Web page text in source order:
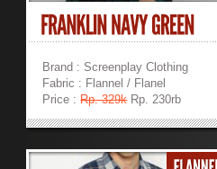
Brand : Screenplay Clothing
Fabric : Flannel / Flanel
Price :Rp. 329kRp. 230rb
»»